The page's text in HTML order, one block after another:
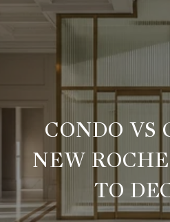
CONDO VS
NEW
TO